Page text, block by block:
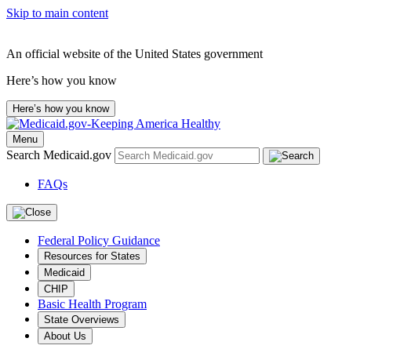
Skip to main content
An official website of the United States government
Here’s how you know
Here’s how you know
Menu
Search Medicaid.gov
FAQs
Federal Policy Guidance
Resources for States
Medicaid
CHIP
Basic Health Program
State Overviews
About Us